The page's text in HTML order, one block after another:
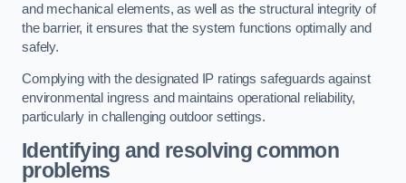
and mechanical elements, as well as the structural integrity of
the barrier, it ensures that the system functions optimally and
safely.
Complying with the designated IP ratings safeguards against
environmental ingress and maintains operational reliability,
particularly in challenging outdoor settings.
Identifying and resolving common
problems